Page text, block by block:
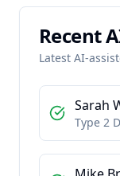
Recent
Latest AI-
Sarah
Type 2